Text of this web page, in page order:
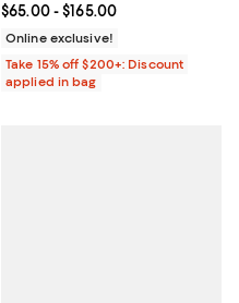
Current price From $65.00 to
$65.00- $165.00
Online exclusive!
Take 15% off $200+: Discount
applied in bag